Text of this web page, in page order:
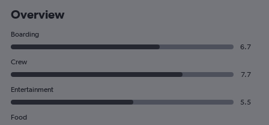
Overview
Boarding
6.7
Crew
7.7
Entertainment
5.5
Food